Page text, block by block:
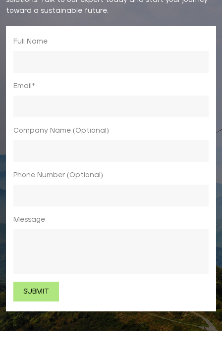
toward a sustainable future.
Full Name
Email*
Company Name (Optional)
Phone Number (Optional)
Message